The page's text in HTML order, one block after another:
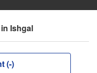
Ishgal
(-)